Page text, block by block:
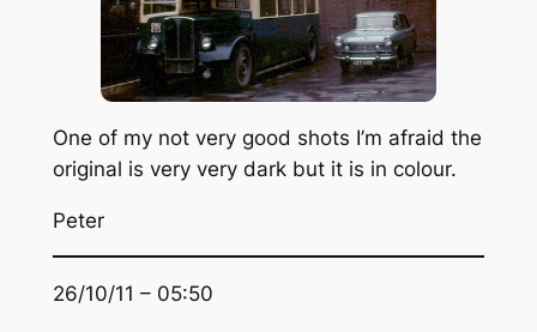
One of my not very good shots I’m afraid the
original is very very dark but it is in colour.
Peter
26/10/11 – 05:50